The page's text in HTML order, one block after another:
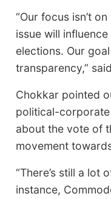
“Our focus isn’t
issue will
elections. Our
transparency,”
Chokkar pointed
political-
about the vote of
movement
“There’s still a lot
instance,